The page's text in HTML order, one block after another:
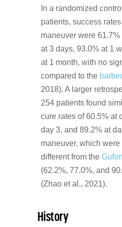
In a randomized
patients, success
maneuver were 61.7%
at 3 days, 93.0% at 1
at 1 month, with no
compared to the
2018). A larger
254 patients found
cure rates of 60.5% at
day 3, and 89.2% at
maneuver, which
different from the
(62.2%, 77.0%, and
(Zhao et al., 2021).
History